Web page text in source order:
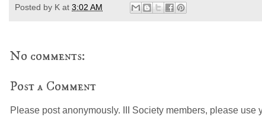
Posted by K at 3:02 AM
No comments:
Post a Comment
Please post anonymously. III Society members, please use